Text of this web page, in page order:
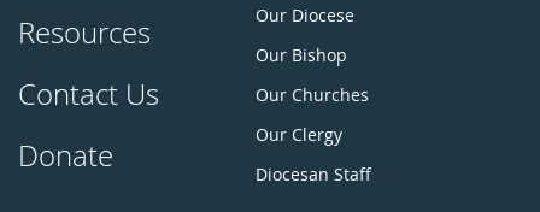
Resources
Contact Us
Donate
Our Diocese
Our Bishop
Our Churches
Our Clergy
Diocesan Staff